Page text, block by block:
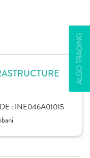
ALGO TRADING
: INE046A01015